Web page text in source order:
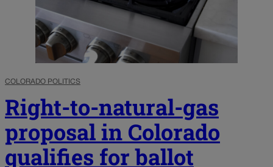
COLORADO POLITICS
Right-to-natural-gas
proposal in Colorado
qualifies for ballot